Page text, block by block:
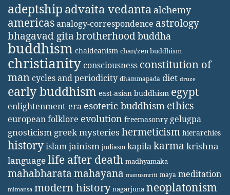
adeptship advaita vedanta alchemy
americasanalogy-correspondence astrology
bhagavad gita brotherhoodbuddha
buddhism chaldeanism chan/zen buddhism
christianity consciousness constitution of
man cycles and periodicity dhammapada diet druze
early buddhism east-asian buddhism egypt
enlightenment-era esoteric buddhism ethics
european folklore evolution freemasonry gelugpa
gnosticism greek mysteries hermeticism hierarchies
historyislamjainism judiasm kapilakarma krishna
languagelife after death madhyamaka
mahabharatamahayana manusmriti maya meditation
mimansa modern history nagarjuna neoplatonism